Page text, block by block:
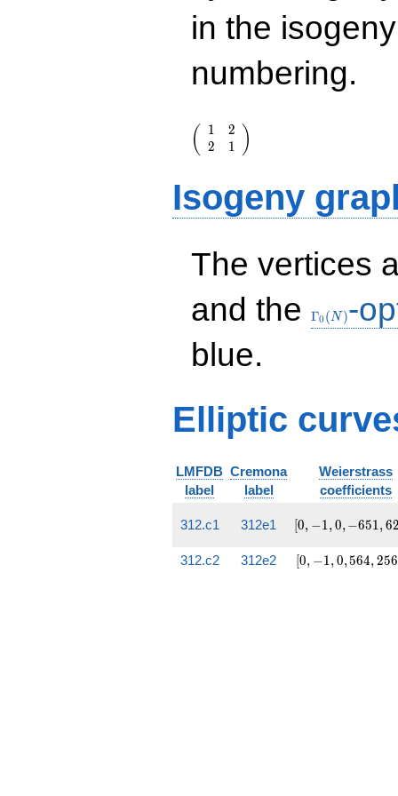
in the
numbering.
{rr} 1 & 2 \\ 2 & 1
\end{array}\right)
(
1
2
2
1
)
Isogeny
The vertices
and the
Γ0 ( N)-
blue.
Elliptic
LMFDB
label
Cremona
label
Weierstrass
coefficients
312.c1 312e1
[0,
-651,
6228]
[0, −1,0,−651,6
312.c2 312e2
[0, -1,
[0, −1,0,564,256